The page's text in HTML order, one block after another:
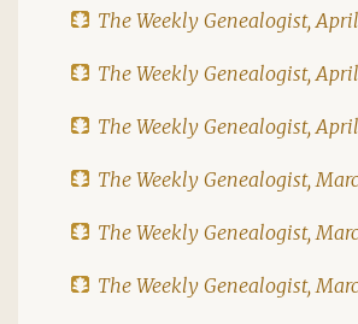
The Weekly Genealogist, April
The Weekly Genealogist, April
The Weekly Genealogist, April
The Weekly Genealogist,
The Weekly Genealogist,
The Weekly Genealogist,